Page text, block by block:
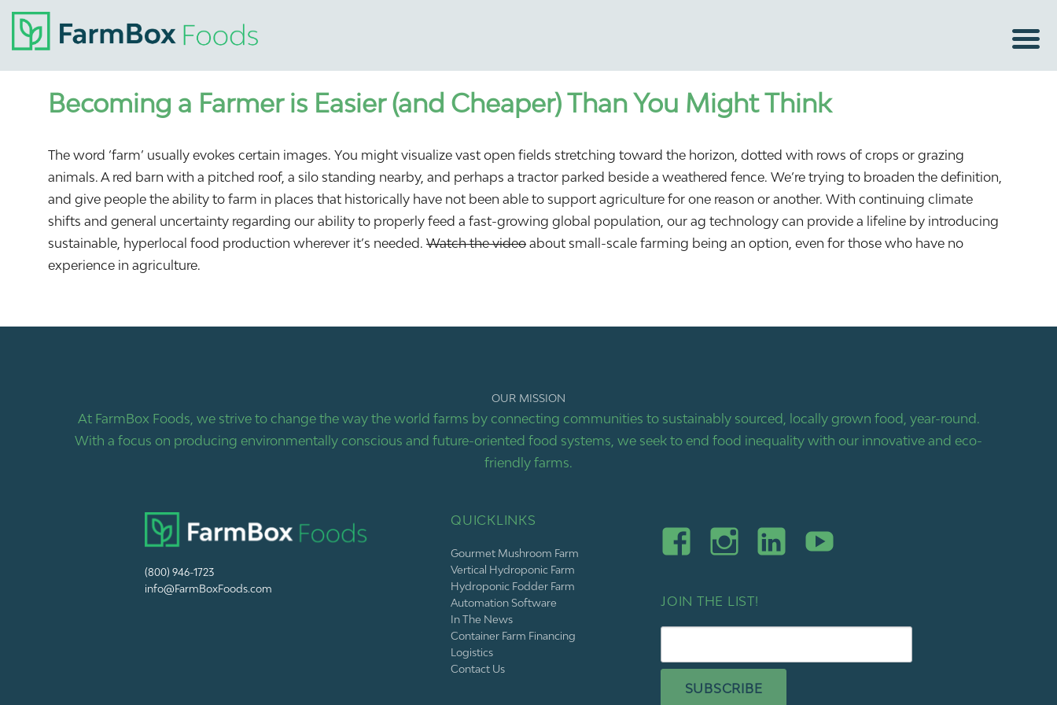
Becoming a Farmer is Easier (and Cheaper) Than You Might Think
The word ‘farm’ usually evokes certain images. You might visualize vast open fields stretching toward the horizon, dotted with rows of crops or grazing
animals. A red barn with a pitched roof, a silo standing nearby, and perhaps a tractor parked beside a weathered fence. We’re trying to broaden the definition,
and give people the ability to farm in places that historically have not been able to support agriculture for one reason or another. With continuing climate
shifts and general uncertainty regarding our ability to properly feed a fast-growing global population, our ag technology can provide a lifeline by introducing
sustainable, hyperlocal food production wherever it’s needed.Watch the video about small-scale farming being an option, even for those who have no
experience in agriculture.
OUR MISSION
At FarmBox Foods, we strive to change the way the world farms by connecting communities to sustainably sourced, locally grown food, year-round.
With a focus on producing environmentally conscious and future-oriented food systems, we seek to end food inequality with our innovative and eco-
friendly farms.
(800) 946-1723
info@FarmBoxFoods.com
QUICKLINKS
Gourmet Mushroom Farm
Vertical Hydroponic Farm
Hydroponic Fodder Farm
Automation Software
In The News
Container Farm Financing
Logistics
Contact Us
JOIN THE LIST!
SUBSCRIBE